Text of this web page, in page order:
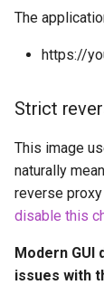
Volume
Environment
files (Docker
domoticz
Docker
embystat
emulatorjs
endlessh
The
https://
Strict
This image
naturally
reverse
disable this
Modern GUI
issues with